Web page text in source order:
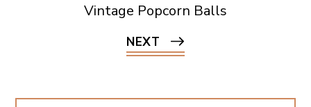
Vintage Popcorn Balls
NEXT